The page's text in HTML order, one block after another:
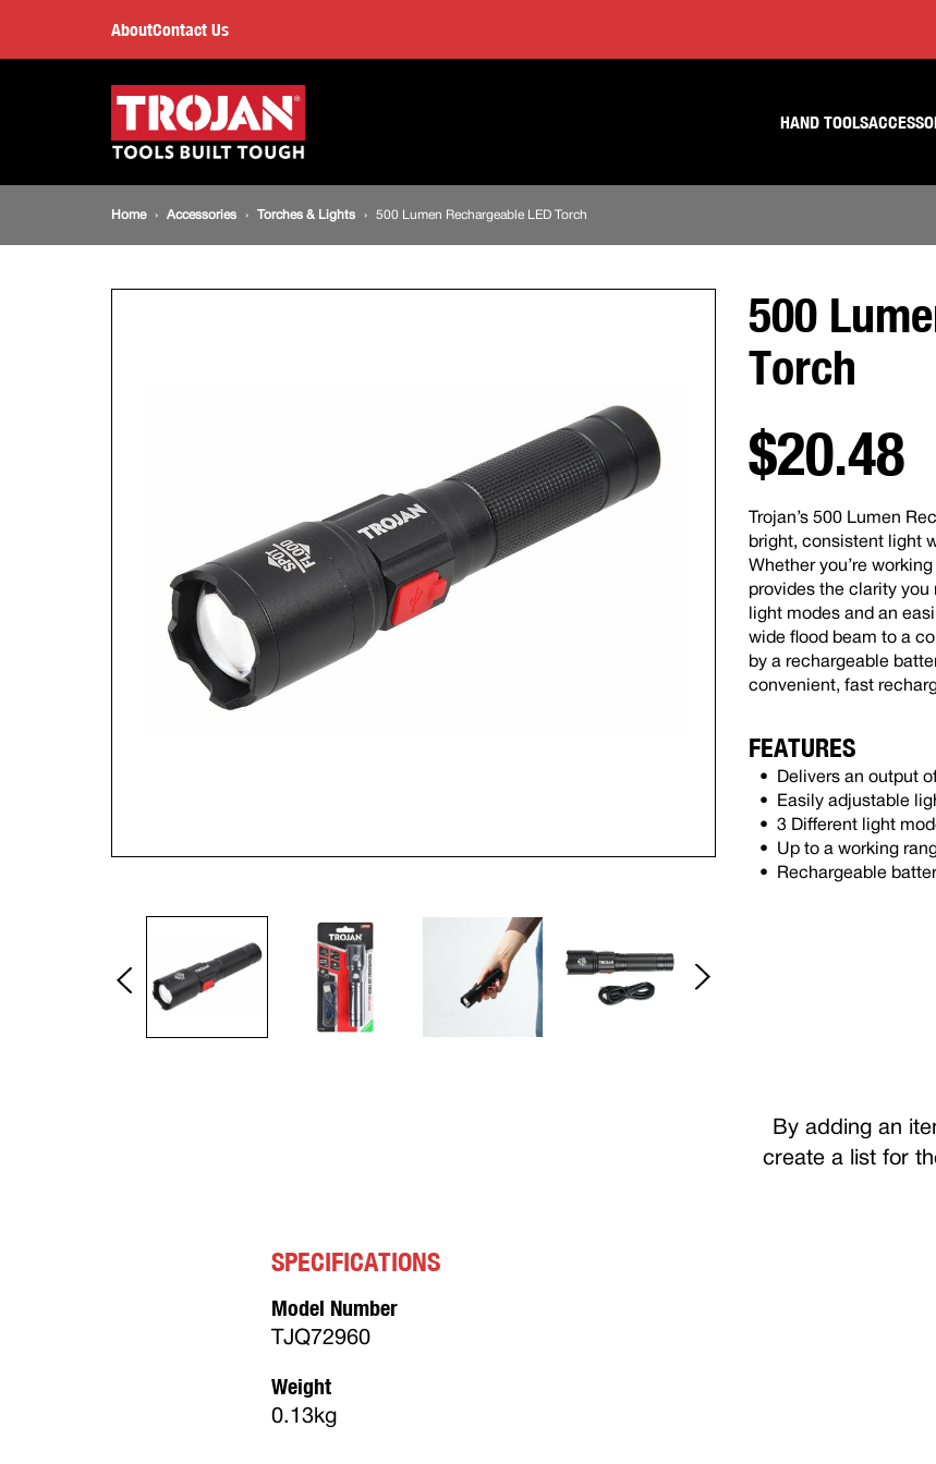
content
footer
Lumen
Rechargeable
LED
Torch
AboutContact Us
Main
navigation
HAND TOOLS
Breadcrumb
Home Accessories Torches & Lights 500 Lumen Rechargeable LED Torch
500
Torch
$20.48
Trojan’s 500 Lumen
bright, consistent light
Whether you’re
provides the clarity you
light modes and an
wide flood beam to a
by a rechargeable
convenient, fast
FEATURES
Delivers an output
Easily adjustable
3 Different light
Up to a working
Rechargeable
By adding an
create a list for
SPECIFICATIONS
Model Number
TJQ72960
Weight
0.13kg